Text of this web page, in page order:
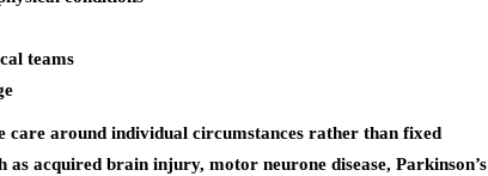
teams
care around individual circumstances rather than fixed
acquired brain injury, motor neurone disease, Parkinson’s